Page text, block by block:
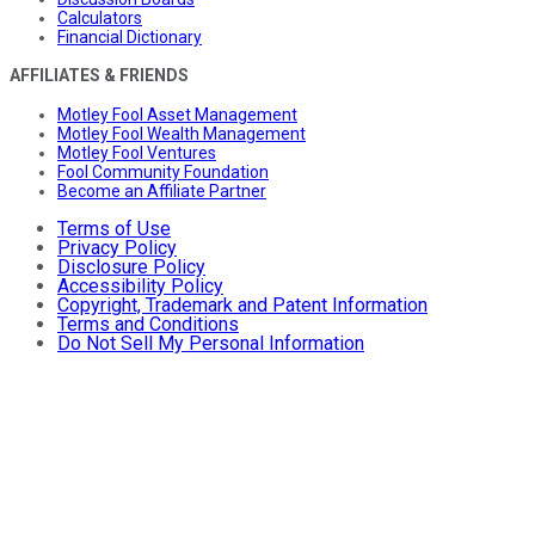
Calculators
Financial Dictionary
AFFILIATES & FRIENDS
Motley Fool Asset Management
Motley Fool Wealth Management
Motley Fool Ventures
Fool Community Foundation
Become an Affiliate Partner
Terms of Use
Privacy Policy
Disclosure Policy
Accessibility Policy
Copyright, Trademark and Patent Information
Terms and Conditions
Do Not Sell My Personal Information